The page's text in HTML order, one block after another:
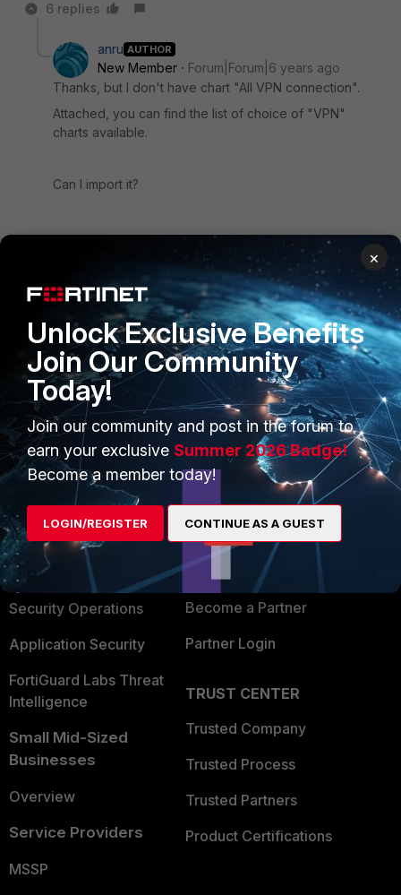
6 replies
anru AUTHOR
New Member
Forum|Forum|6 years ago
Thanks, but I don't have chart "All VPN connection".
Attached, you can find the list of choice of "VPN"
charts available.
Can I import it?
VPN.jpg
Show 1 more reply
PRODUCTS
Enterprise
Secure Networking
User and Device Security
Security Operations
Application Security
FortiGuard Labs Threat
Intelligence
Small Mid-Sized
Businesses
Overview
Service Providers
MSSP
PARTNERS
Overview
Find a Partner
Become a Partner
Partner Login
TRUST CENTER
Trusted Company
Trusted Process
Trusted Partners
Product Certifications
×
Unlock Exclusive Benefits
Join Our Community
Today!
Join our community and post in the forum to
earn your exclusive Summer 2026 Badge!
Become a member today!
LOGIN/REGISTER CONTINUE AS A GUEST